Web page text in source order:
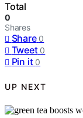
Total
0
Shares
Share 0
Tweet 0
Pin it 0
UP NEXT